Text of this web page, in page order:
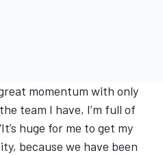
momentum with only
team I have, I’m full of
huge for me to get my
because we have been